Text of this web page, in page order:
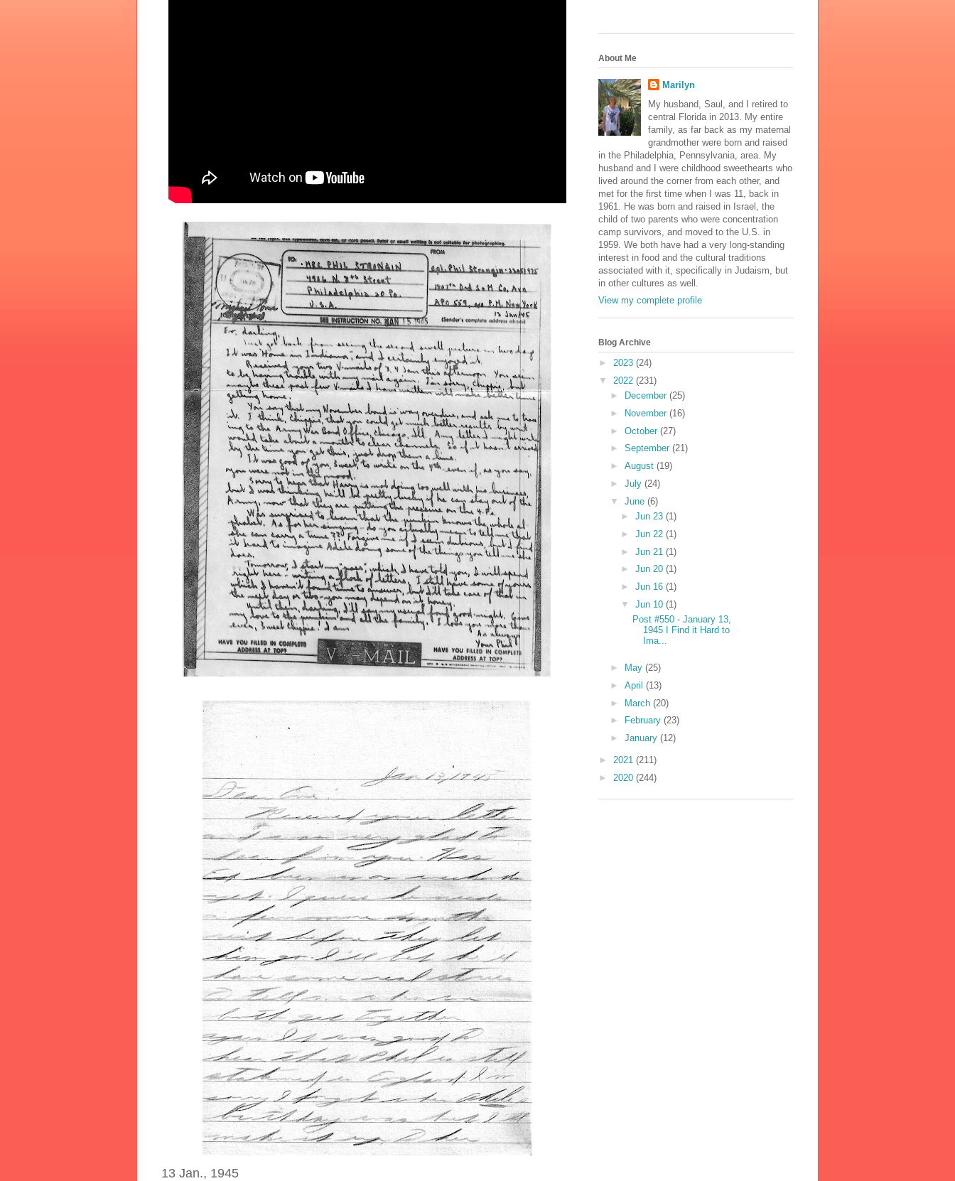
13 Jan., 1945
About Me
Marilyn
My husband, Saul, and I retired to
central Florida in 2013. My entire
family, as far back as my maternal
grandmother were born and raised
in the Philadelphia, Pennsylvania, area. My
husband and I were childhood sweethearts who
lived around the corner from each other, and
met for the first time when I was 11, back in
1961. He was born and raised in Israel, the
child of two parents who were concentration
camp survivors, and moved to the U.S. in
1959. We both have had a very long-standing
interest in food and the cultural traditions
associated with it, specifically in Judaism, but
in other cultures as well.
View my complete profile
Blog Archive
► 2023 (24)
▼ 2022 (231)
►
December (25)
►
November (16)
► October (27)
► September (21)
► August (19)
► July (24)
▼ June (6)
►Jun 23(1)
►Jun 22(1)
►Jun 21(1)
►Jun 20(1)
►Jun 16(1)
▼Jun 10(1)
Post #550 - January 13,
1945 I Find it Hard to
Ima...
► May (25)
► April (13)
► March (20)
►
February (23)
► January (12)
► 2021 (211)
► 2020 (244)